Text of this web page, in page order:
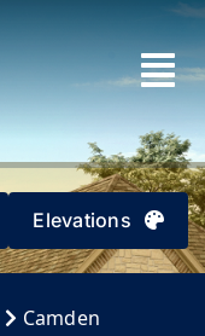
Elevations
Camden